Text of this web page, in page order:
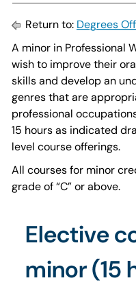
Return to: Degrees
A minor in Professional
wish to improve their
skills and develop an
genres that are
professional
15 hours as indicated
level course offerings.
All courses for minor
grade of “C” or above.
Elective
minor (15